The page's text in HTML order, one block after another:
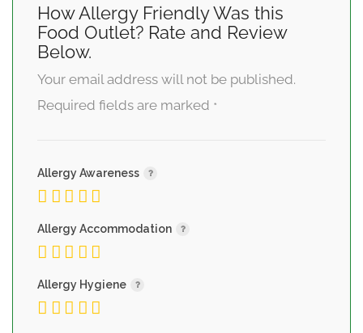
How Allergy Friendly Was this
Food Outlet? Rate and Review
Below.
Your email address will not be published.
Required fields are marked *
Allergy Awareness
Allergy Accommodation
Allergy Hygiene